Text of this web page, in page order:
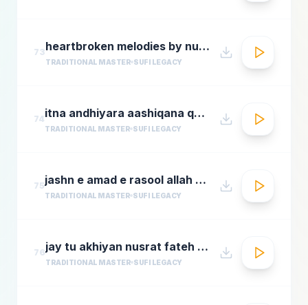
73 heartbroken melodies by nusrat fateh ali khanromantic sad ghazal hitsgreatest ever ghazals
TRADITIONAL MASTER SUFI LEGACY
74 itna andhiyara aashiqana qawwali aslam sabri qawwal
TRADITIONAL MASTER SUFI LEGACY
75 jashn e amad e rasool allah hi allah badar miandad qawaal
TRADITIONAL MASTER SUFI LEGACY
76 jay tu akhiyan nusrat fateh ali khan top qawwali songs
TRADITIONAL MASTER SUFI LEGACY